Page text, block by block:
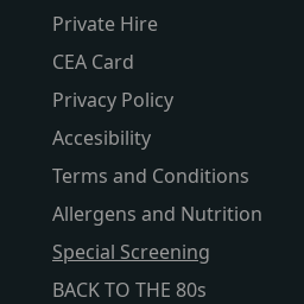
Private Hire
CEA Card
Privacy Policy
Accesibility
Terms and Conditions
Allergens and Nutrition
Special Screening
BACK TO THE 80s